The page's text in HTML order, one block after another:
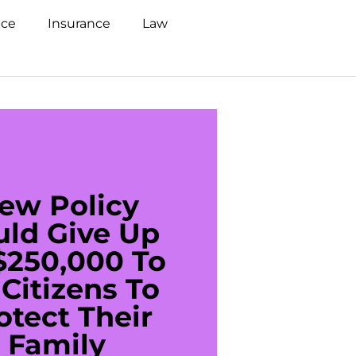
Insurance
Law
Policy
Give Up
To
To
Their
Family